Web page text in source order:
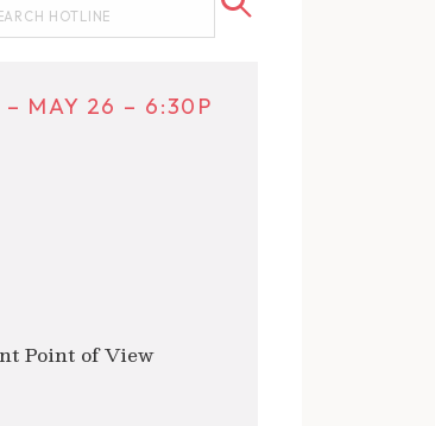
MAY 26 – 6:30P
Point of View